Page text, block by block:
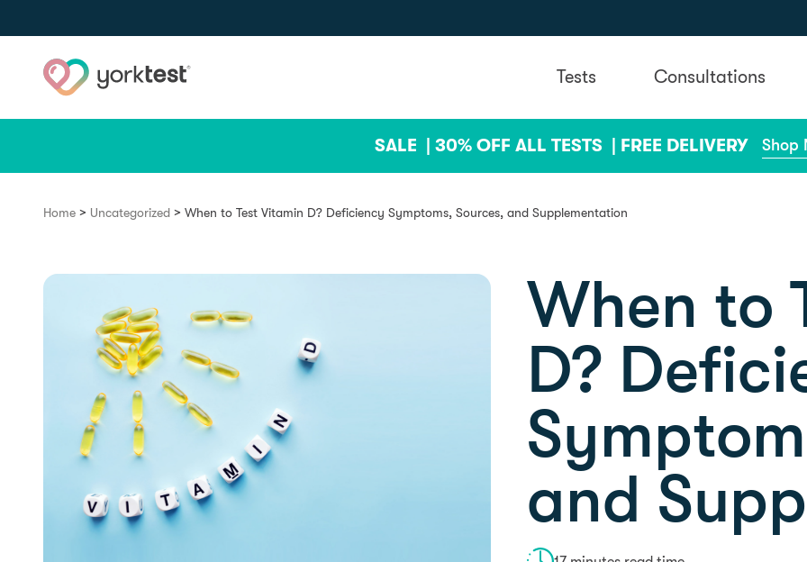
Tests Consultations
SALE | 30% OFF ALL TESTS | FREE DELIVERY Shop
Home > Uncategorized > When to Test Vitamin D? Deficiency Symptoms, Sources, and Supplementation
When to
D?
and